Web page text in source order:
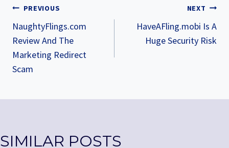
POST
NAVIGATION
PREVIOUS
NaughtyFlings.com
Review And The
Marketing Redirect
Scam
NEXT
HaveAFling.mobi Is A
Huge Security Risk
SIMILAR POSTS